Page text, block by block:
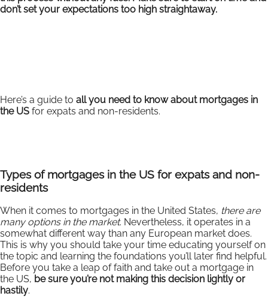
don’t set your expectations too high straightaway.
Here’s a guide to all you need to know about mortgages in
the US for expats and non-residents.
Types of mortgages in the US for expats and non-
residents
When it comes to mortgages in the United States, there are
many options in the market. Nevertheless, it operates in a
somewhat different way than any European market does.
This is why you should take your time educating yourself on
the topic and learning the foundations you’ll later find helpful.
Before you take a leap of faith and take out a mortgage in
the US, be sure you’re not making this decision lightly or
hastily.